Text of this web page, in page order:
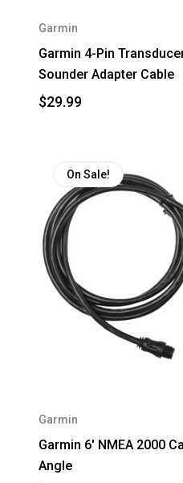
Garmin
Garmin 4-Pin
Sounder Adapter Cable
$29.99
On Sale!
Garmin
Garmin 6' NMEA 2000
Angle